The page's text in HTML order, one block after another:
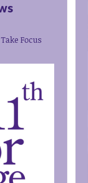
Focus